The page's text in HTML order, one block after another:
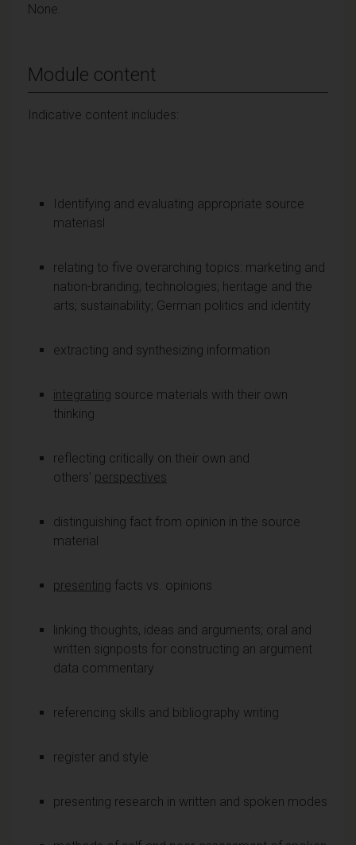
None.
Module content
Indicative content includes:
Identifying and evaluating appropriate source
materiasl
relating to five overarching topics: marketing and
nation-branding; technologies; heritage and the
arts; sustainability; German politics and identity
extracting and synthesizing information
integrating source materials with their own
thinking
reflecting critically on their own and
others' perspectives
distinguishing fact from opinion in the source
material
presenting facts vs. opinions
linking thoughts, ideas and arguments; oral and
written signposts for constructing an argument
data commentary
referencing skills and bibliography writing
register and style
presenting research in written and spoken modes